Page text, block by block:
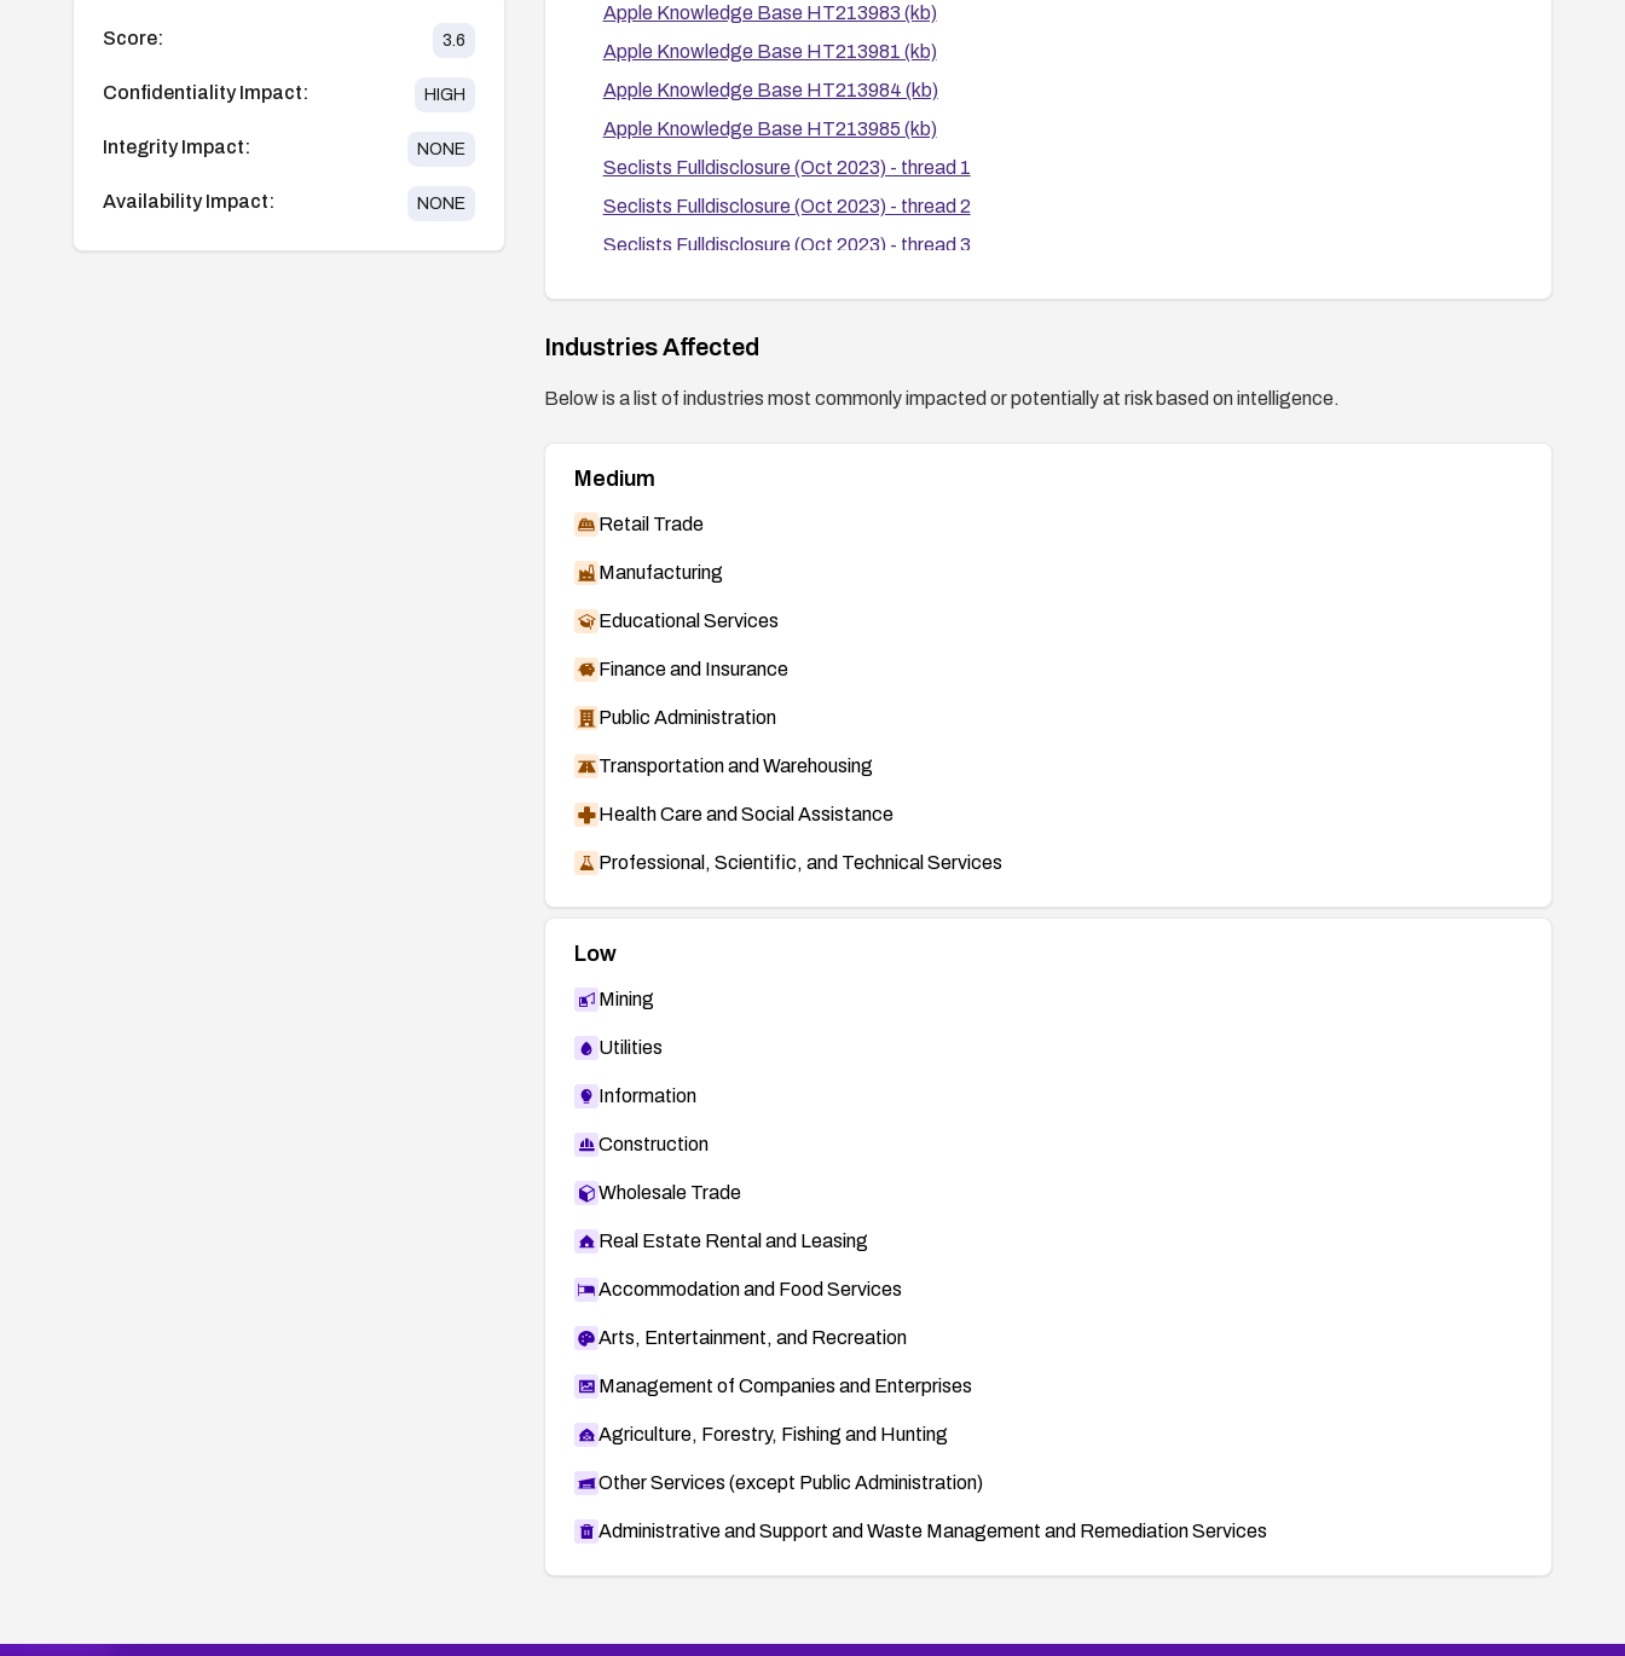
Score: 3.6
Confidentiality Impact: HIGH
Integrity Impact: NONE
Availability Impact: NONE
Apple Knowledge Base HT213983 (kb)
Apple Knowledge Base HT213981 (kb)
Apple Knowledge Base HT213984 (kb)
Apple Knowledge Base HT213985 (kb)
Seclists Fulldisclosure (Oct 2023) - thread 1
Seclists Fulldisclosure (Oct 2023) - thread 2
Seclists Fulldisclosure (Oct 2023) - thread 3
Industries Affected
Below is a list of industries most commonly impacted or potentially at risk based on intelligence.
Medium
Retail Trade
Manufacturing
Educational Services
Finance and Insurance
Public Administration
Transportation and Warehousing
Health Care and Social Assistance
Professional, Scientific, and Technical Services
Low
Mining
Utilities
Information
Construction
Wholesale Trade
Real Estate Rental and Leasing
Accommodation and Food Services
Arts, Entertainment, and Recreation
Management of Companies and Enterprises
Agriculture, Forestry, Fishing and Hunting
Other Services (except Public Administration)
Administrative and Support and Waste Management and Remediation Services